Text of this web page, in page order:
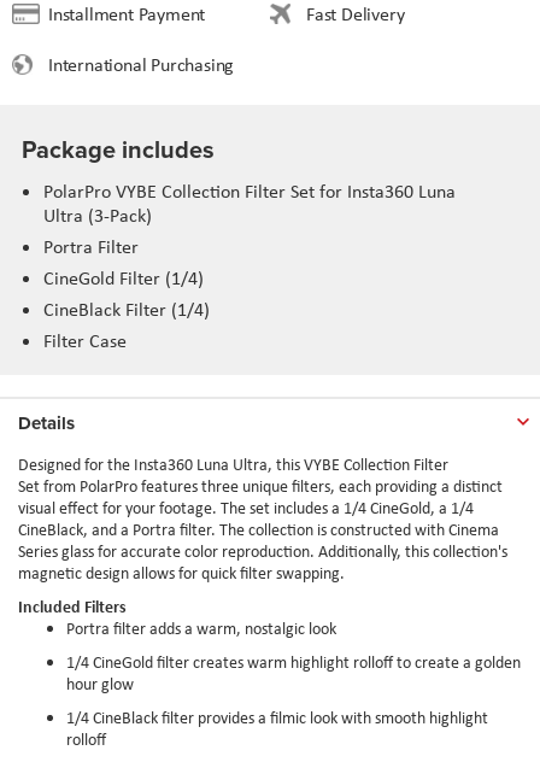
Installment Payment
Fast Delivery
International Purchasing
Package includes
PolarPro VYBE Collection Filter Set for Insta360 Luna
Ultra (3-Pack)
Portra Filter
CineGold Filter (1/4)
CineBlack Filter (1/4)
Filter Case
Details
Designed for the Insta360 Luna Ultra, this VYBE Collection Filter
Set from PolarPro features three unique filters, each providing a distinct
visual effect for your footage. The set includes a 1/4 CineGold, a 1/4
CineBlack, and a Portra filter. The collection is constructed with Cinema
Series glass for accurate color reproduction. Additionally, this collection's
magnetic design allows for quick filter swapping.
Included Filters
Portra filter adds a warm, nostalgic look
1/4 CineGold filter creates warm highlight rolloff to create a golden
hour glow
1/4 CineBlack filter provides a filmic look with smooth highlight
rolloff